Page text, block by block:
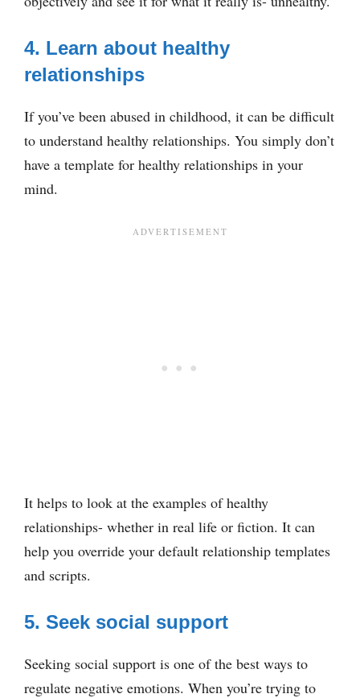
4. Learn about healthy
relationships
If you’ve been abused in childhood, it can be difficult
to understand healthy relationships. You simply don’t
have a template for healthy relationships in your
mind.
It helps to look at the examples of healthy
relationships- whether in real life or fiction. It can
help you override your default relationship templates
and scripts.
5. Seek social support
Seeking social support is one of the best ways to
regulate negative emotions. When you’re trying to